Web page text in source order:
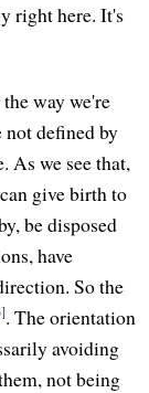
right here. It's
way we're
not defined by
As we see that,
give birth to
be disposed
have
So the
. The orientation
avoiding
not being